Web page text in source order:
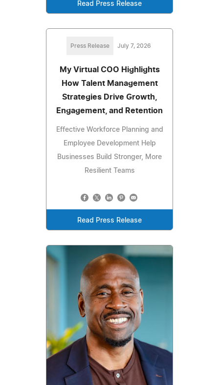
Read Press Release
Press Release July 7, 2026
My Virtual COO Highlights
How Talent Management
Strategies Drive Growth,
Engagement, and Retention
Effective Workforce Planning and
Employee Development Help
Businesses Build Stronger, More
Resilient Teams
Read Press Release